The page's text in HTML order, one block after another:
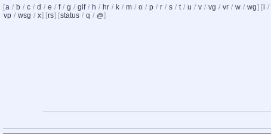
[a / b / c / d / e / f / g / gif / h / hr / k / m / o / p / r / s / t / u / v / vg / vr / w / wg] [i /
vp / wsg / x] [rs] [status / q / @]